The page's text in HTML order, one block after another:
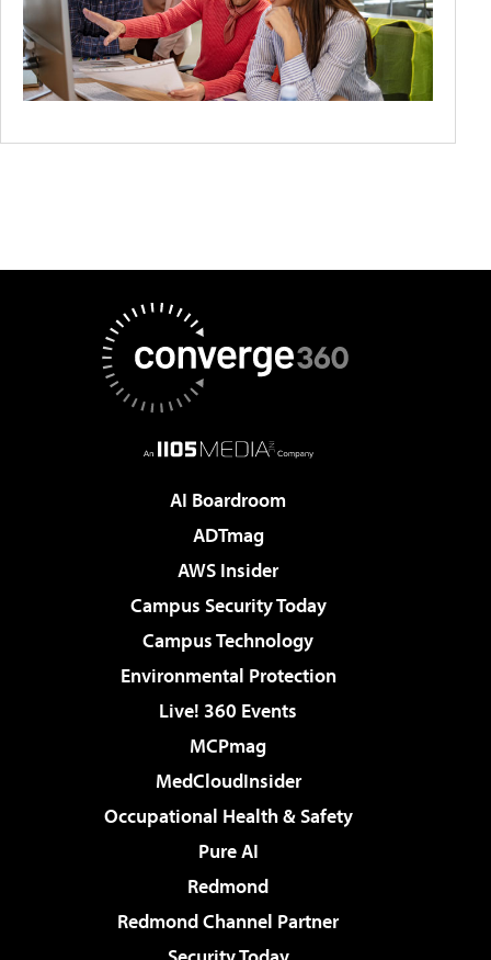
AI Boardroom
ADTmag
AWS Insider
Campus Security Today
Campus Technology
Environmental Protection
Live! 360 Events
MCPmag
MedCloudInsider
Occupational Health & Safety
Pure AI
Redmond
Redmond Channel Partner